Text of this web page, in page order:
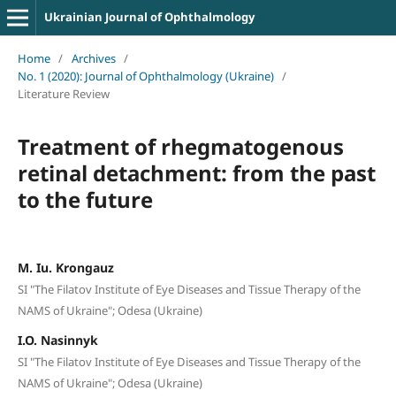
Ukrainian Journal of Ophthalmology
Home / Archives /
No. 1 (2020): Journal of Ophthalmology (Ukraine) /
Literature Review
Treatment of rhegmatogenous
retinal detachment: from the past
to the future
M. Iu. Krongauz
SI "The Filatov Institute of Eye Diseases and Tissue Therapy of the
NAMS of Ukraine"; Odesa (Ukraine)
I.O. Nasinnyk
SI "The Filatov Institute of Eye Diseases and Tissue Therapy of the
NAMS of Ukraine"; Odesa (Ukraine)